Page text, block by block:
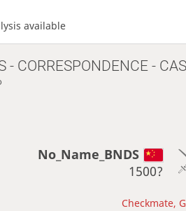
available
- CORRESPONDENCE -
No_Name_BNDS
1500?
Checkmate,